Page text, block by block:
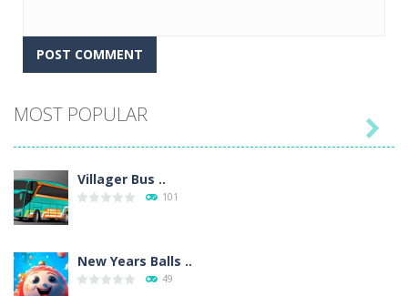
MOST POPULAR
Villager Bus ..
101
New Years Balls ..
49
